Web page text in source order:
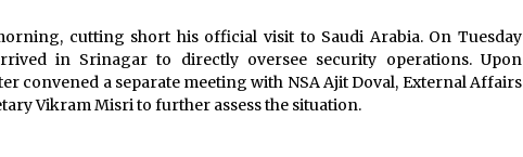
cutting short his official visit to Saudi Arabia. On Tuesday
in Srinagar to directly oversee security operations. Upon
convened a separate meeting with NSA Ajit Doval, External Affairs
Vikram Misri to further assess the situation.